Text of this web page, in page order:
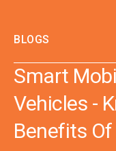
BLOGS
Smart
Vehicles -
Benefits